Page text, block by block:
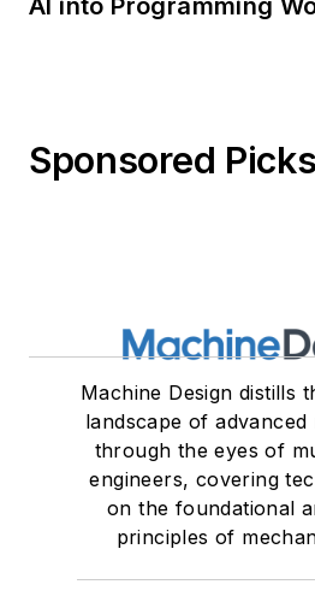
Sponsored
Machine Design distills
landscape of
through the eyes of
engineers, covering
on the foundational
principles of